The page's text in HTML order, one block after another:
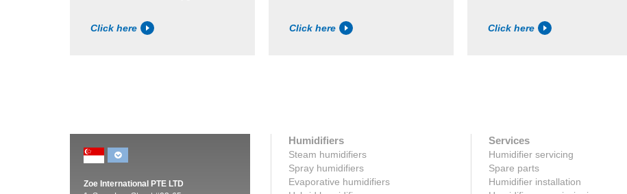
Click here Click here Click here
Zoe International PTE LTD
Humidifiers
Steam humidifiers
Spray humidifiers
Evaporative humidifiers
Services
Humidifier servicing
Spare parts
Humidifier installation